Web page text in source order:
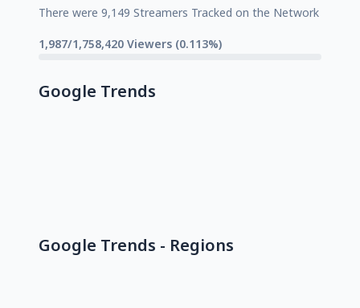
There were 9,149 Streamers Tracked on the Network
1,987/1,758,420 Viewers (0.113%)
Google Trends
Google Trends - Regions